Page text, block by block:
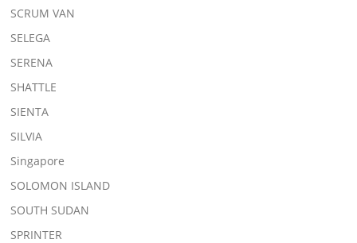
SCRUM VAN
SELEGA
SERENA
SHATTLE
SIENTA
SILVIA
Singapore
SOLOMON ISLAND
SOUTH SUDAN
SPRINTER